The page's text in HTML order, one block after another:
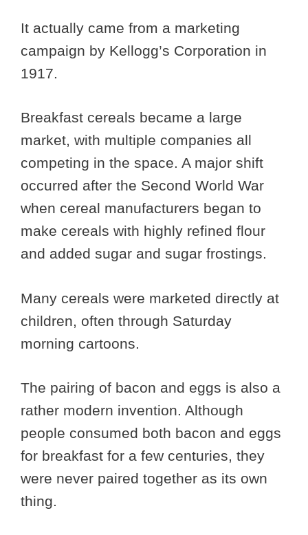
It actually came from a marketing
campaign by Kellogg’s Corporation in
1917.
Breakfast cereals became a large
market, with multiple companies all
competing in the space. A major shift
occurred after the Second World War
when cereal manufacturers began to
make cereals with highly refined flour
and added sugar and sugar frostings.
Many cereals were marketed directly at
children, often through Saturday
morning cartoons.
The pairing of bacon and eggs is also a
rather modern invention. Although
people consumed both bacon and eggs
for breakfast for a few centuries, they
were never paired together as its own
thing.